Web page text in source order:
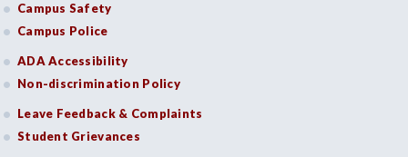
Campus Safety
Campus Police
ADA Accessibility
Non-discrimination Policy
Leave Feedback & Complaints
Student Grievances